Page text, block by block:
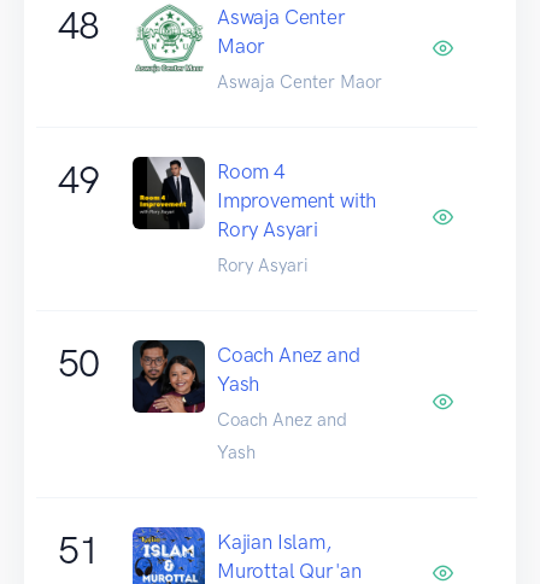
48
Aswaja Center
Maor
Aswaja Center Maor
49
Room 4
Improvement with
Rory Asyari
Rory Asyari
50
Coach Anez and
Yash
Coach Anez and
Yash
51
Kajian Islam,
Murottal Qur'an